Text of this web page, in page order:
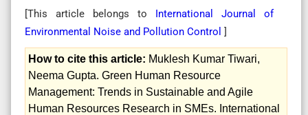
[This article belongs to International Journal of
Environmental Noise and Pollution Control ]
How to cite this article: Muklesh Kumar Tiwari,
Neema Gupta. Green Human Resource
Management: Trends in Sustainable and Agile
Human Resources Research in SMEs. International